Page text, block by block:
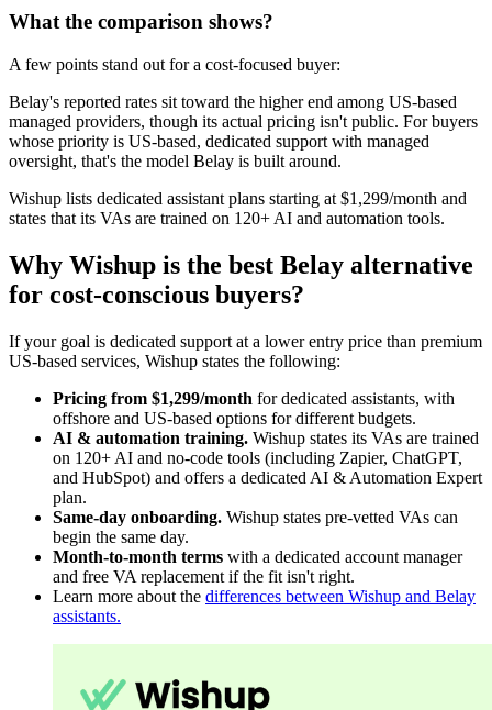
What the comparison shows?
A few points stand out for a cost-focused buyer:
Belay's reported rates sit toward the higher end among US-based
managed providers, though its actual pricing isn't public. For buyers
whose priority is US-based, dedicated support with managed
oversight, that's the model Belay is built around.
Wishup lists dedicated assistant plans starting at $1,299/month and
states that its VAs are trained on 120+ AI and automation tools.
Why Wishup is the best Belay alternative
for cost-conscious buyers?
If your goal is dedicated support at a lower entry price than premium
US-based services, Wishup states the following:
Pricing from $1,299/month for dedicated assistants, with
offshore and US-based options for different budgets.
AI & automation training. Wishup states its VAs are trained
on 120+ AI and no-code tools (including Zapier, ChatGPT,
and HubSpot) and offers a dedicated AI & Automation Expert
plan.
Same-day onboarding. Wishup states pre-vetted VAs can
begin the same day.
Month-to-month terms with a dedicated account manager
and free VA replacement if the fit isn't right.
Learn more about the differences between Wishup and Belay
assistants.